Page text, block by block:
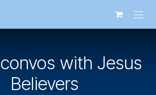
with Jesus
Believers